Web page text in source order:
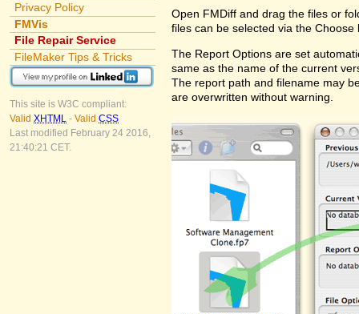
Privacy Policy
FMVis
File Repair Service
FileMaker Tips & Tricks
This site is W3C compliant:
Valid XHTML - Valid CSS
Last modified February 24 2016,
21:40:21 CET.
Open FMDiff and drag the files or
files can be selected via the
The Report Options are set
same as the name of the current
The report path and filename may
are overwritten without warning.